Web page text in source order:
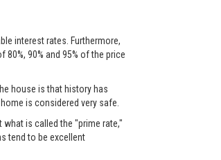
interest rates. Furthermore,
90% and 95% of the price
house is that history has
is considered very safe.
is called the "prime rate,"
tend to be excellent